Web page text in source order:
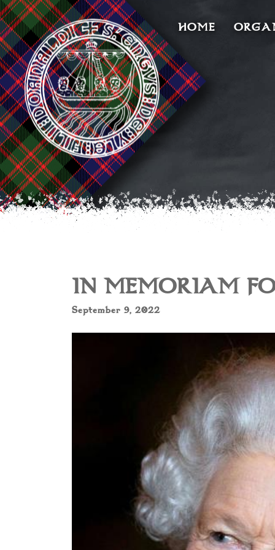
HOME
IN MEMORIAM
September 9, 2022